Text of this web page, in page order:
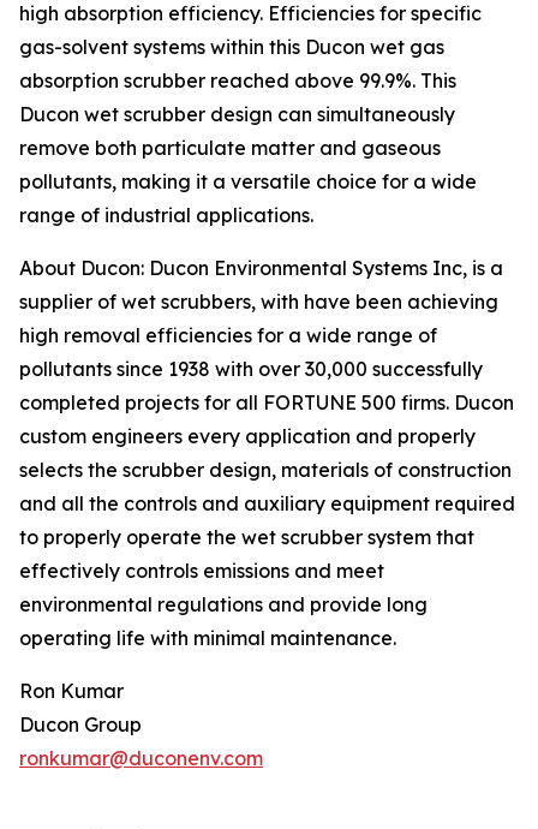
high absorption efficiency. Efficiencies for specific
gas-solvent systems within this Ducon wet gas
absorption scrubber reached above 99.9%. This
Ducon wet scrubber design can simultaneously
remove both particulate matter and gaseous
pollutants, making it a versatile choice for a wide
range of industrial applications.
About Ducon: Ducon Environmental Systems Inc, is a
supplier of wet scrubbers, with have been achieving
high removal efficiencies for a wide range of
pollutants since 1938 with over 30,000 successfully
completed projects for all FORTUNE 500 firms. Ducon
custom engineers every application and properly
selects the scrubber design, materials of construction
and all the controls and auxiliary equipment required
to properly operate the wet scrubber system that
effectively controls emissions and meet
environmental regulations and provide long
operating life with minimal maintenance.
Ron Kumar
Ducon Group
ronkumar@duconenv.com